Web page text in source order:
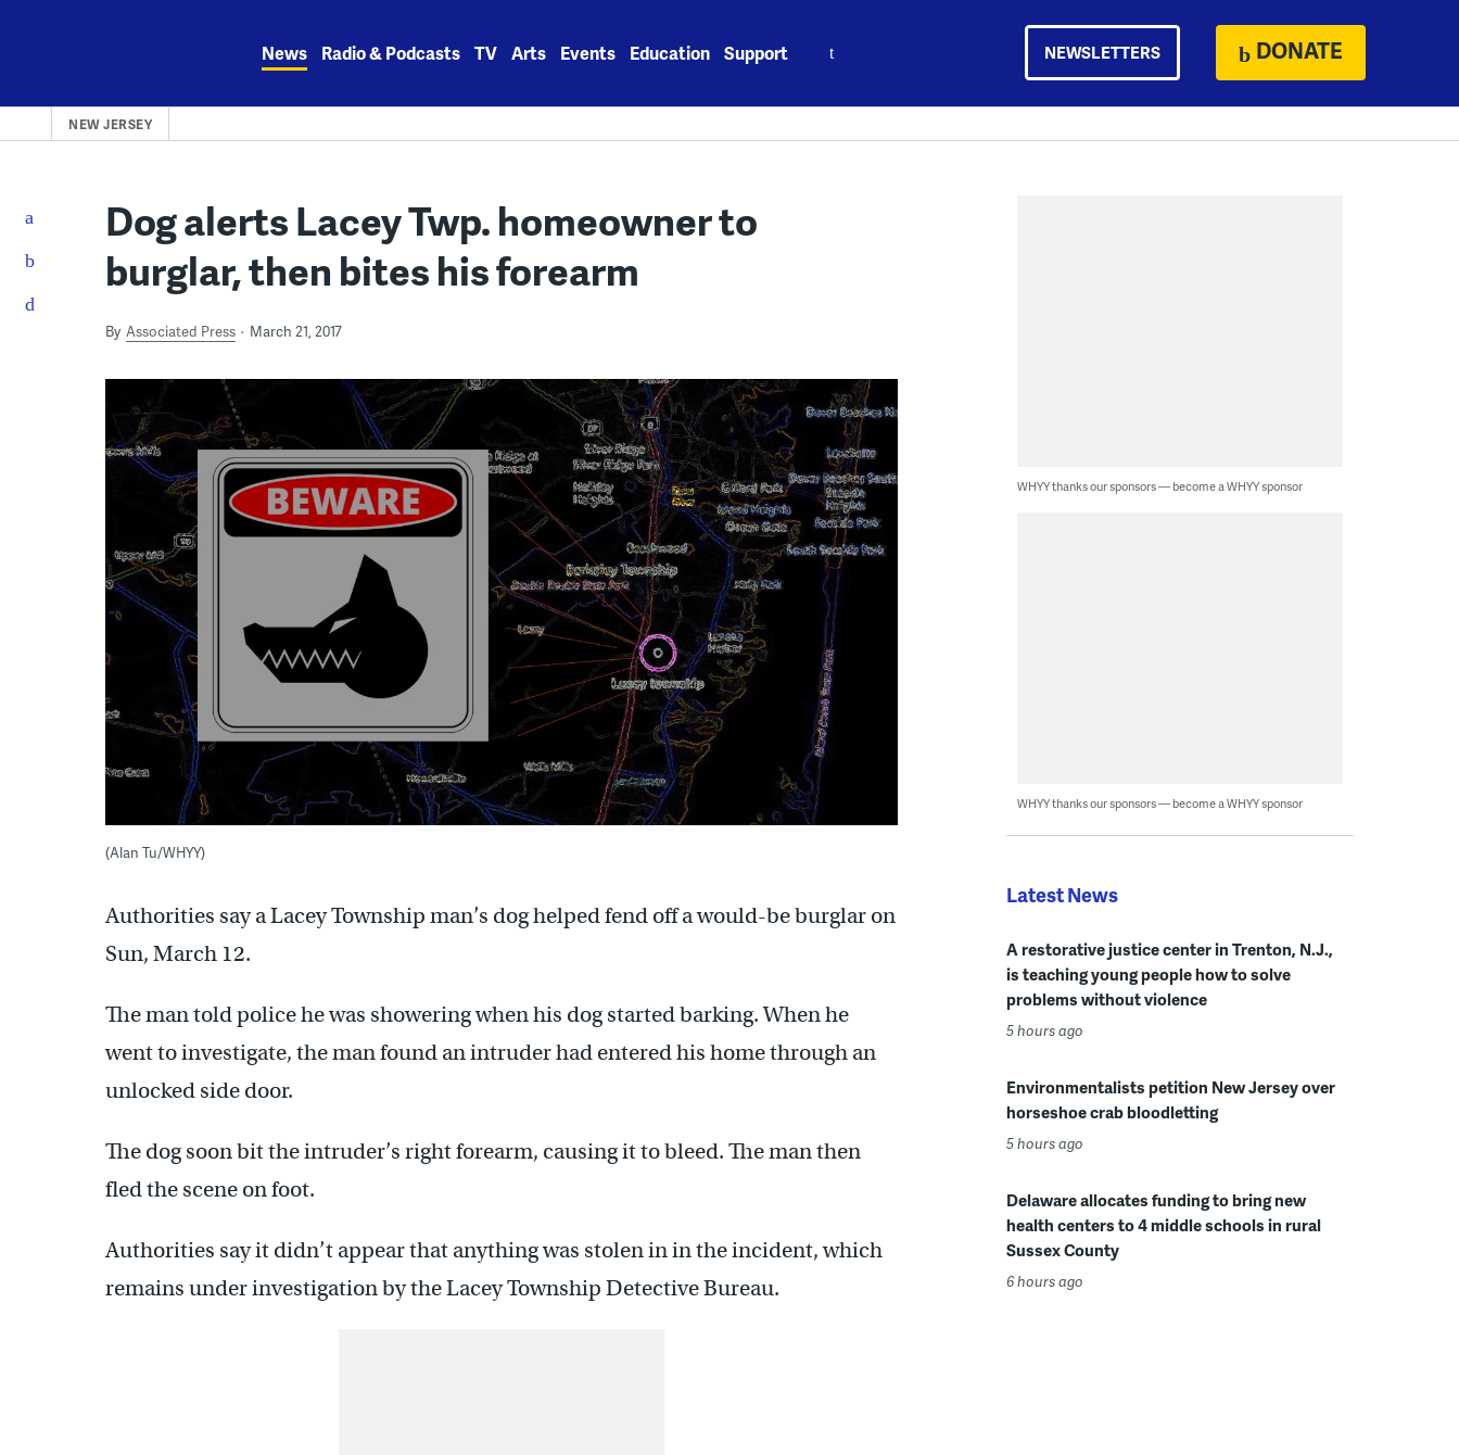
News Radio & Podcasts TV Arts Events Education Support NEWSLETTERS DONATE
NEW JERSEY
Dog alerts Lacey Twp. homeowner to
burglar, then bites his forearm
By Associated Press March 21, 2017
(Alan Tu/WHYY)
Authorities say a Lacey Township man’s dog helped fend off a would-be burglar on
Sun, March 12.
The man told police he was showering when his dog started barking. When he
went to investigate, the man found an intruder had entered his home through an
unlocked side door.
The dog soon bit the intruder’s right forearm, causing it to bleed. The man then
fled the scene on foot.
Authorities say it didn’t appear that anything was stolen in in the incident, which
remains under investigation by the Lacey Township Detective Bureau.
WHYY thanks our sponsors — become a WHYY sponsor
WHYY thanks our sponsors — become a WHYY sponsor
Latest News
A restorative justice center in Trenton, N.J.,
is teaching young people how to solve
problems without violence
5 hours ago
Environmentalists petition New Jersey over
horseshoe crab bloodletting
5 hours ago
Delaware allocates funding to bring new
health centers to 4 middle schools in rural
Sussex County
6 hours ago